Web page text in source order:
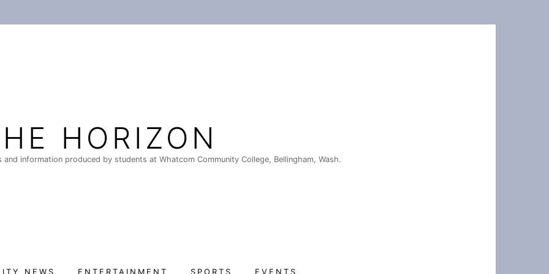
HORIZON
and information produced by students at Whatcom Community College, Bellingham, Wash.
NEWS ENTERTAINMENT SPORTS EVENTS